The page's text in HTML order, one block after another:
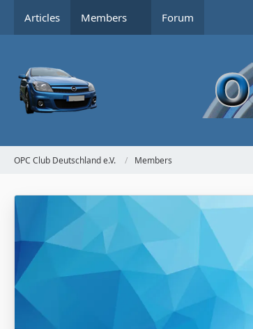
Articles Members Forum
OPC Club Deutschland e.V. Members